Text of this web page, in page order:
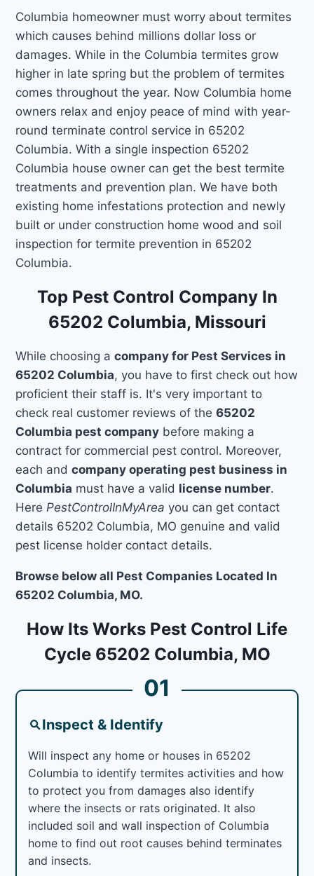
Columbia homeowner must worry about termites
which causes behind millions dollar loss or
damages. While in the Columbia termites grow
higher in late spring but the problem of termites
comes throughout the year. Now Columbia home
owners relax and enjoy peace of mind with year-
round terminate control service in 65202
Columbia. With a single inspection 65202
Columbia house owner can get the best termite
treatments and prevention plan. We have both
existing home infestations protection and newly
built or under construction home wood and soil
inspection for termite prevention in 65202
Columbia.
Top Pest Control Company In
65202 Columbia, Missouri
While choosing acompany for Pest Services in
65202 Columbia, you have to first check out how
proficient their staff is. It's very important to
check real customer reviews of the65202
Columbia pest company before making a
contract for commercial pest control. Moreover,
each andcompany operating pest business in
Columbia must have a valid license number.
Here PestControlInMyArea you can get contact
details 65202 Columbia, MO genuine and valid
pest license holder contact details.
Browse below all Pest Companies Located In
65202 Columbia, MO.
How Its Works Pest Control Life
Cycle 65202 Columbia, MO
01
Inspect & Identify
Will inspect any home or houses in 65202
Columbia to identify termites activities and how
to protect you from damages also identify
where the insects or rats originated. It also
included soil and wall inspection of Columbia
home to find out root causes behind terminates
and insects.